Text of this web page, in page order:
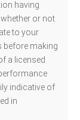
having
or not
to your
before making
a licensed
indicative of
in